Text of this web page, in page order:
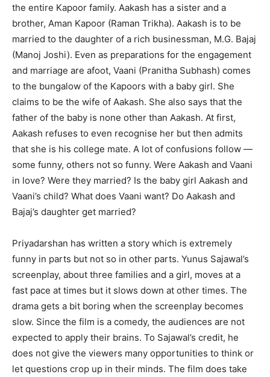
the entire Kapoor family. Aakash has a sister and a
brother, Aman Kapoor (Raman Trikha). Aakash is to be
married to the daughter of a rich businessman, M.G. Bajaj
(Manoj Joshi). Even as preparations for the engagement
and marriage are afoot, Vaani (Pranitha Subhash) comes
to the bungalow of the Kapoors with a baby girl. She
claims to be the wife of Aakash. She also says that the
father of the baby is none other than Aakash. At first,
Aakash refuses to even recognise her but then admits
that she is his college mate. A lot of confusions follow —
some funny, others not so funny. Were Aakash and Vaani
in love? Were they married? Is the baby girl Aakash and
Vaani’s child? What does Vaani want? Do Aakash and
Bajaj’s daughter get married?
Priyadarshan has written a story which is extremely
funny in parts but not so in other parts. Yunus Sajawal’s
screenplay, about three families and a girl, moves at a
fast pace at times but it slows down at other times. The
drama gets a bit boring when the screenplay becomes
slow. Since the film is a comedy, the audiences are not
expected to apply their brains. To Sajawal’s credit, he
does not give the viewers many opportunities to think or
let questions crop up in their minds. The film does take